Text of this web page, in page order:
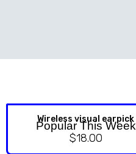
Popular This Week
Wireless visual earpick
$18.00